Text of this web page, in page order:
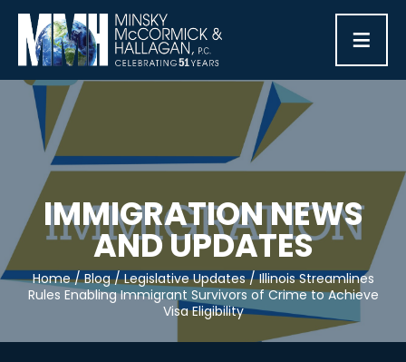
≡
IMMIGRATION NEWS
AND UPDATES
Home/Blog/Legislative Updates/Illinois Streamlines
Rules Enabling Immigrant Survivors of Crime to Achieve
Visa Eligibility